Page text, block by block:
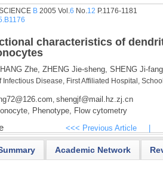
B2005 Vol.6 No.12 P.1176-1181
characteristics of
Zhe, ZHENG Jie-sheng, SHENG Ji-
Infectious Disease, First Affiliated Hospital,
, shengjf@mail.hz.zj.cn
Phenotype, Flow cytometry
<<< Previous Article
Academic Network